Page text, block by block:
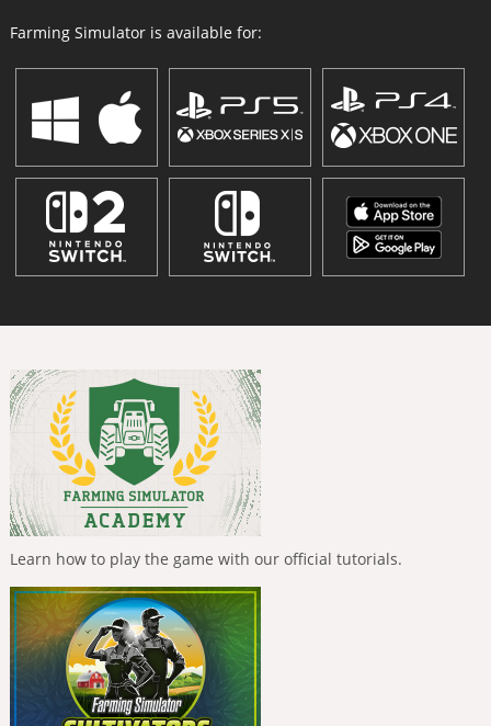
Farming Simulator is available for:
Learn how to play the game with our official tutorials.